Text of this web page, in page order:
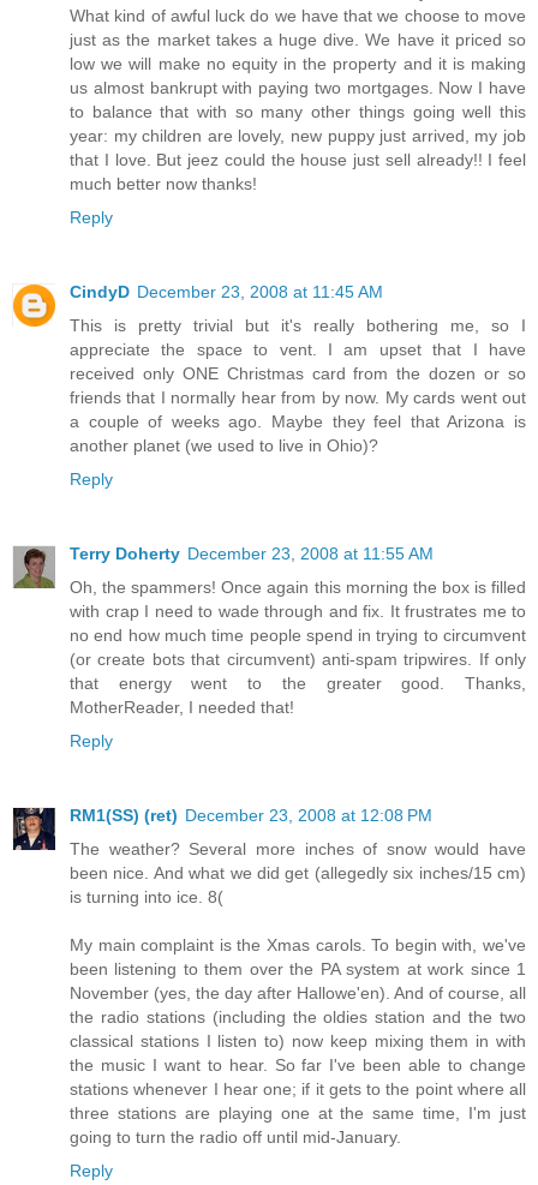
What kind of awful luck do we have that we choose to move
just as the market takes a huge dive. We have it priced so
low we will make no equity in the property and it is making
us almost bankrupt with paying two mortgages. Now I have
to balance that with so many other things going well this
year: my children are lovely, new puppy just arrived, my job
that I love. But jeez could the house just sell already!! I feel
much better now thanks!
Reply
CindyD December 23, 2008 at 11:45 AM
This is pretty trivial but it's really bothering me, so I
appreciate the space to vent. I am upset that I have
received only ONE Christmas card from the dozen or so
friends that I normally hear from by now. My cards went out
a couple of weeks ago. Maybe they feel that Arizona is
another planet (we used to live in Ohio)?
Reply
Terry Doherty December 23, 2008 at 11:55 AM
Oh, the spammers! Once again this morning the box is filled
with crap I need to wade through and fix. It frustrates me to
no end how much time people spend in trying to circumvent
(or create bots that circumvent) anti-spam tripwires. If only
that energy went to the greater good. Thanks,
MotherReader, I needed that!
Reply
RM1(SS) (ret) December 23, 2008 at 12:08 PM
The weather? Several more inches of snow would have
been nice. And what we did get (allegedly six inches/15 cm)
is turning into ice. 8(
My main complaint is the Xmas carols. To begin with, we've
been listening to them over the PA system at work since 1
November (yes, the day after Hallowe'en). And of course, all
the radio stations (including the oldies station and the two
classical stations I listen to) now keep mixing them in with
the music I want to hear. So far I've been able to change
stations whenever I hear one; if it gets to the point where all
three stations are playing one at the same time, I'm just
going to turn the radio off until mid-January.
Reply